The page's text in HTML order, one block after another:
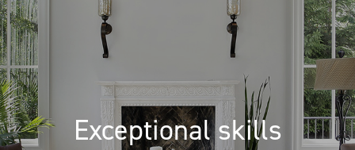
Exceptional skills